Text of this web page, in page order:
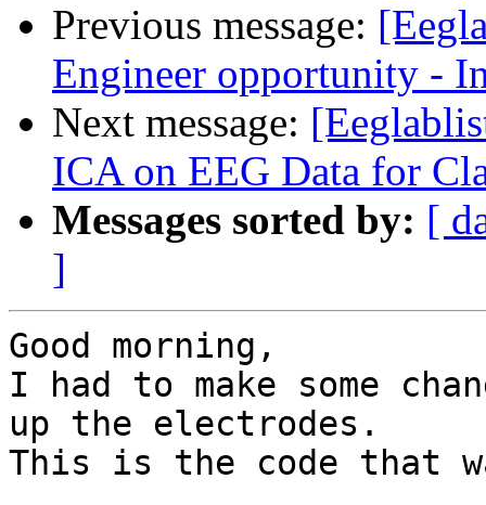
Previous message:
Engineer opportunity -
Next message:
ICA on EEG Data for
Messages sorted by: [
]
Good morning,
I had to make some
up the electrodes.
This is the code that